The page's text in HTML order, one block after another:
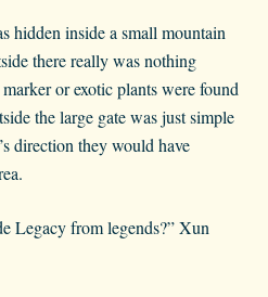
hidden inside a small mountain
there really was nothing
or exotic plants were found
the large gate was just simple
direction they would have
Legacy from legends?” Xun